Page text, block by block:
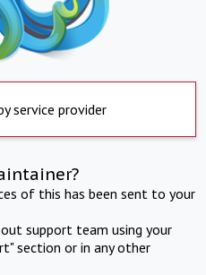
service provider
of this has been sent to your
support team using your
section or in any other